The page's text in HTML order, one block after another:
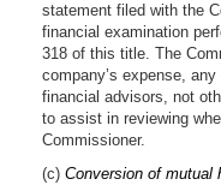
statement filed with the
financial examination
318 of this title. The
company’s expense,
financial advisors, not
to assist in reviewing
Commissioner.
(c) Conversion of